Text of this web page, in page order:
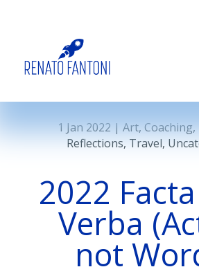
1 Jan 2022 |Art,Coaching,
Reflections, Travel,
2022
Verba
not